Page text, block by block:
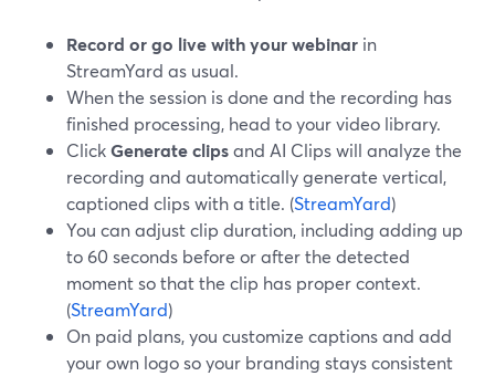
Record or go live with your webinar in
StreamYard as usual.
When the session is done and the recording has
finished processing, head to your video library.
ClickGenerate clipsand AI Clips will analyze the
recording and automatically generate vertical,
captioned clips with a title. (StreamYard)
You can adjust clip duration, including adding up
to 60 seconds before or after the detected
moment so that the clip has proper context.
(StreamYard)
On paid plans, you customize captions and add
your own logo so your branding stays consistent